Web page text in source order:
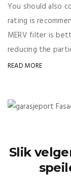
You should also
rating is
MERV filter is
reducing the
READ MORE
Slik